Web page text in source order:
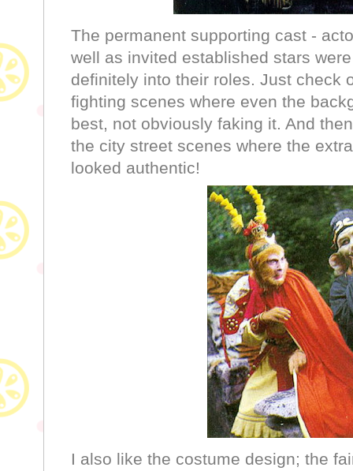
The permanent supporting cast -
well as invited established stars
definitely into their roles. Just check
fighting scenes where even the
best, not obviously faking it. And
the city street scenes where the
looked authentic!
I also like the costume design; the